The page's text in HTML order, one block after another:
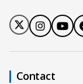
Contact